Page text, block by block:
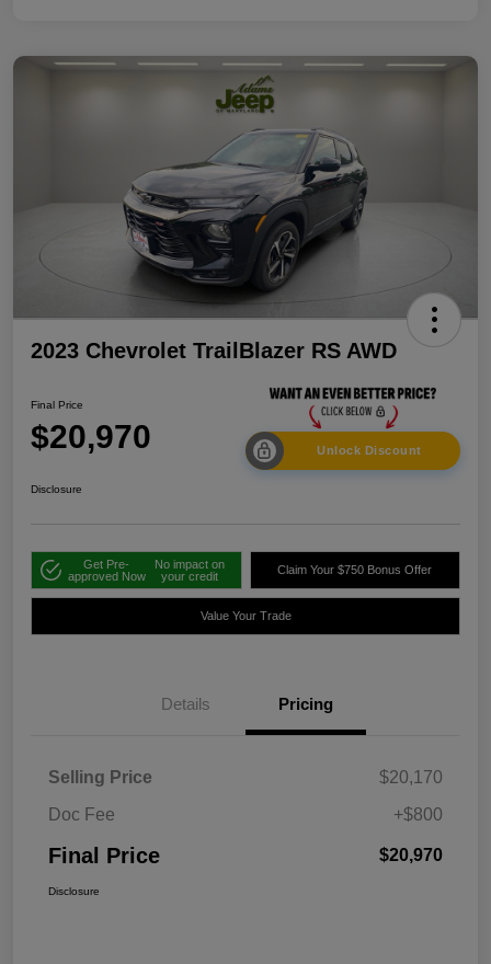
2023 Chevrolet TrailBlazer RS AWD
Final Price
$20,970 Unlock Discount
Disclosure
Get Pre-
approved Now
No impact on
your credit
Claim Your $750 Bonus Offer
Value Your Trade
Details Pricing
Selling Price
$20,170
Doc Fee
+$800
Final Price $20,970
Disclosure